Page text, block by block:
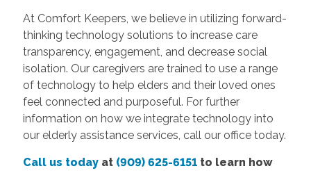
At Comfort Keepers, we believe in utilizing forward-
thinking technology solutions to increase care
transparency, engagement, and decrease social
isolation. Our caregivers are trained to use a range
of technology to help elders and their loved ones
feel connected and purposeful. For further
information on how we integrate technology into
our elderly assistance services, call our office today.
Call us todayat (909) 625-6151to learn how